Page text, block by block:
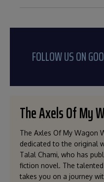
FOLLOW US ON
The Axels Of My
The Axles Of My Wagon
dedicated to the original
Talal Chami, who has
fiction novel. The
takes you on a journey